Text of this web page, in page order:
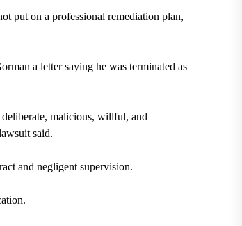
put on a professional remediation plan,
a letter saying he was terminated as
malicious, willful, and
said.
and negligent supervision.